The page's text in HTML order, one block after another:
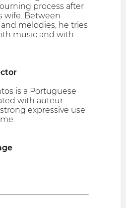
process after
wife. Between
and melodies, he tries
music and with
is a Portuguese
with auteur
expressive use